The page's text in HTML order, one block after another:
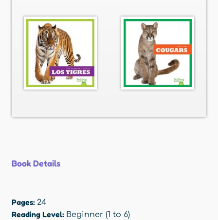
Book Details
Pages: 24
Reading Level: Beginner (1 to 6)